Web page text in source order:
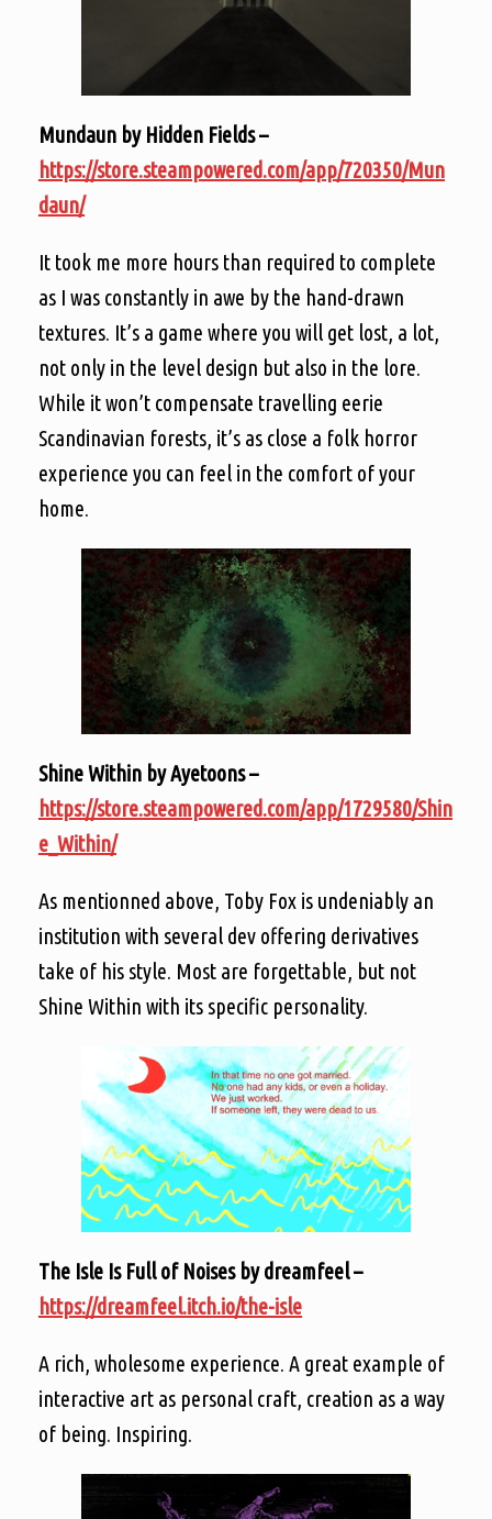
Mundaun by Hidden Fields –
https://store.steampowered.com/app/720350/Mun
daun/
It took me more hours than required to complete
as I was constantly in awe by the hand-drawn
textures. It’s a game where you will get lost, a lot,
not only in the level design but also in the lore.
While it won’t compensate travelling eerie
Scandinavian forests, it’s as close a folk horror
experience you can feel in the comfort of your
home.
Shine Within by Ayetoons –
https://store.steampowered.com/app/1729580/Shin
e_Within/
As mentionned above, Toby Fox is undeniably an
institution with several dev offering derivatives
take of his style. Most are forgettable, but not
Shine Within with its specific personality.
The Isle Is Full of Noises by dreamfeel –
https://dreamfeel.itch.io/the-isle
A rich, wholesome experience. A great example of
interactive art as personal craft, creation as a way
of being. Inspiring.